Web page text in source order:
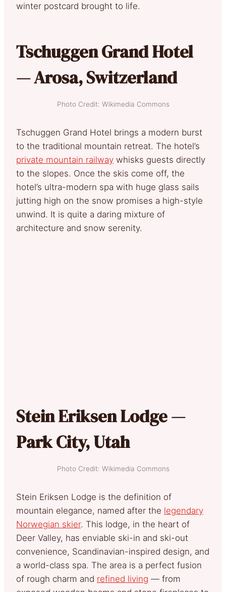
winter postcard brought to life.
Tschuggen Grand Hotel
— Arosa, Switzerland
Photo Credit: Wikimedia Commons
Tschuggen Grand Hotel brings a modern burst
to the traditional mountain retreat. The hotel’s
private mountain railway whisks guests directly
to the slopes. Once the skis come off, the
hotel’s ultra-modern spa with huge glass sails
jutting high on the snow promises a high-style
unwind. It is quite a daring mixture of
architecture and snow serenity.
Stein Eriksen Lodge —
Park City, Utah
Photo Credit: Wikimedia Commons
Stein Eriksen Lodge is the definition of
mountain elegance, named after the legendary
Norwegian skier. This lodge, in the heart of
Deer Valley, has enviable ski-in and ski-out
convenience, Scandinavian-inspired design, and
a world-class spa. The area is a perfect fusion
of rough charm and refined living — from